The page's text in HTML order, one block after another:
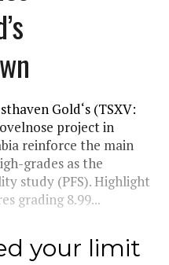
Gold‘s (TSXV:
project in
reinforce the main
grades as the
study (PFS). Highlight
grading 8.99...
your limit